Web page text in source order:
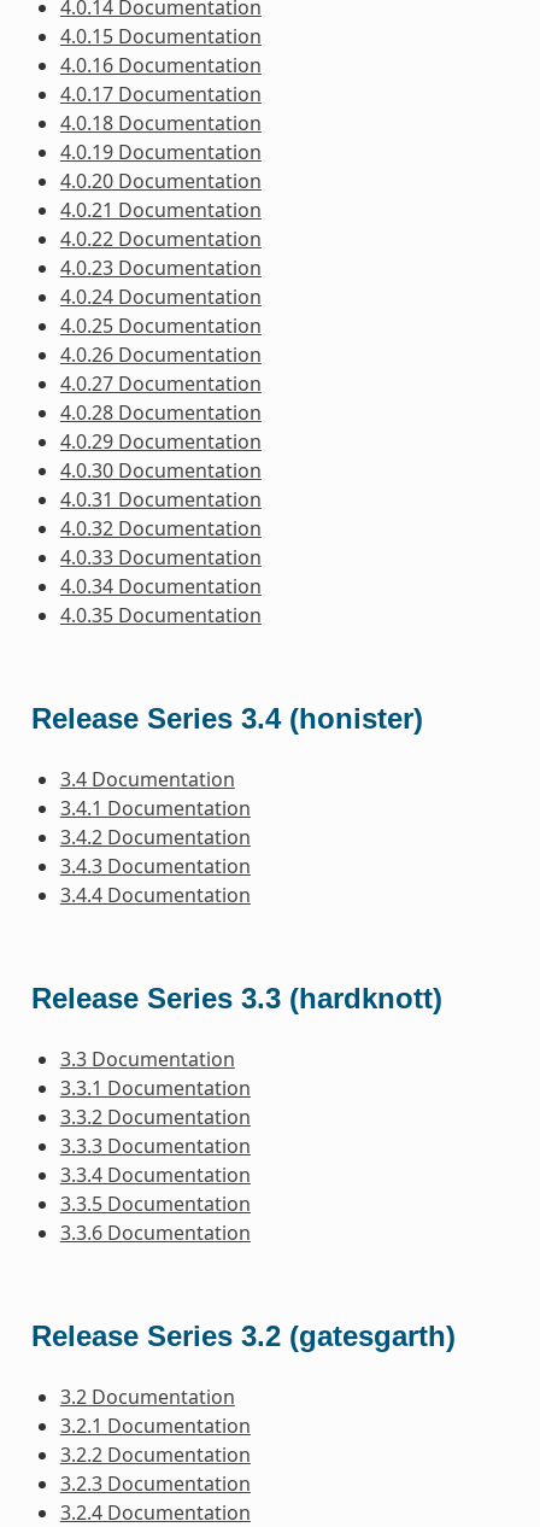
4.0.14 Documentation
4.0.15 Documentation
4.0.16 Documentation
4.0.17 Documentation
4.0.18 Documentation
4.0.19 Documentation
4.0.20 Documentation
4.0.21 Documentation
4.0.22 Documentation
4.0.23 Documentation
4.0.24 Documentation
4.0.25 Documentation
4.0.26 Documentation
4.0.27 Documentation
4.0.28 Documentation
4.0.29 Documentation
4.0.30 Documentation
4.0.31 Documentation
4.0.32 Documentation
4.0.33 Documentation
4.0.34 Documentation
4.0.35 Documentation
Release Series 3.4 (honister)
3.4 Documentation
3.4.1 Documentation
3.4.2 Documentation
3.4.3 Documentation
3.4.4 Documentation
Release Series 3.3 (hardknott)
3.3 Documentation
3.3.1 Documentation
3.3.2 Documentation
3.3.3 Documentation
3.3.4 Documentation
3.3.5 Documentation
3.3.6 Documentation
Release Series 3.2 (gatesgarth)
3.2 Documentation
3.2.1 Documentation
3.2.2 Documentation
3.2.3 Documentation
3.2.4 Documentation